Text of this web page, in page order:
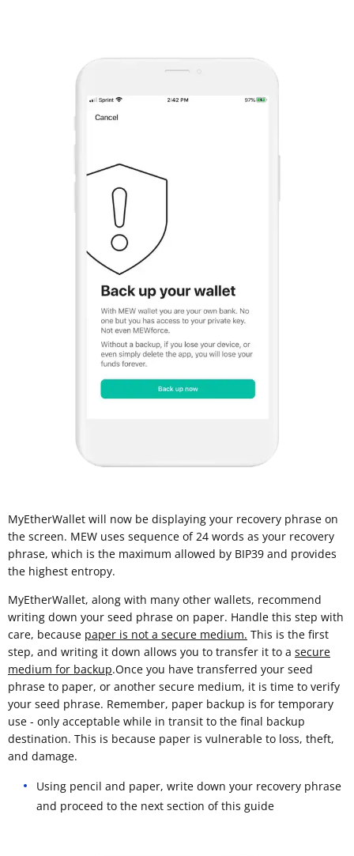
MyEtherWallet will now be displaying your recovery phrase on
the screen. MEW uses sequence of 24 words as your recovery
phrase, which is the maximum allowed by BIP39 and provides
the highest entropy.
MyEtherWallet, along with many other wallets, recommend
writing down your seed phrase on paper. Handle this step with
care, because paper is not a secure medium. This is the first
step, and writing it down allows you to transfer it to a secure
medium for backup.Once you have transferred your seed
phrase to paper, or another secure medium, it is time to verify
your seed phrase. Remember, paper backup is for temporary
use - only acceptable while in transit to the final backup
destination. This is because paper is vulnerable to loss, theft,
and damage.
Using pencil and paper, write down your recovery phrase
and proceed to the next section of this guide